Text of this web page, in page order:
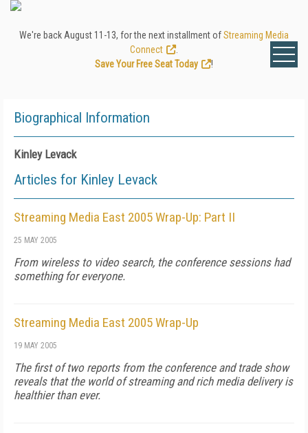
We're back August 11-13, for the next installment ofStreaming Media
Connect
Save Your Free Seat Today
!
Biographical Information
Kinley Levack
Articles for Kinley Levack
Streaming Media East 2005 Wrap-Up: Part II
25 MAY 2005
From wireless to video search, the conference sessions had
something for everyone.
Streaming Media East 2005 Wrap-Up
19 MAY 2005
The first of two reports from the conference and trade show
reveals that the world of streaming and rich media delivery is
healthier than ever.